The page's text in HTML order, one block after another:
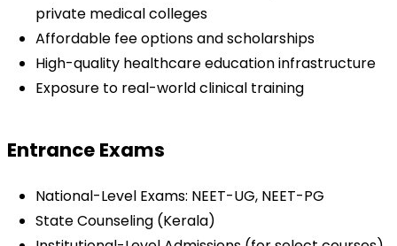
private medical colleges
Affordable fee options and scholarships
High-quality healthcare education infrastructure
Exposure to real-world clinical training
Entrance Exams
National-Level Exams: NEET-UG, NEET-PG
State Counseling (Kerala)